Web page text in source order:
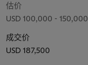
估价
USD 100,000 - 150,000
成交价
USD 187,500